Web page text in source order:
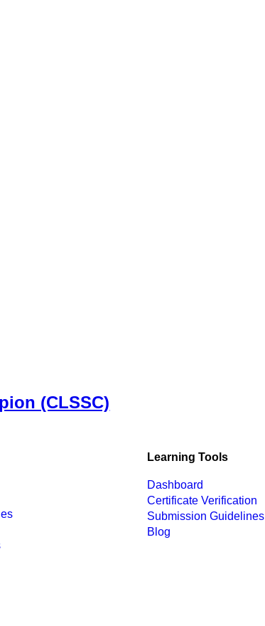
(CLSSC)
Learning Tools
Dashboard
Certificate Verification
Submission Guidelines
Blog